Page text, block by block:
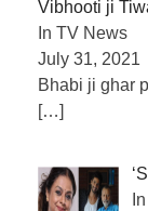
Vibhooti ji
In TV News
July 31, 2021
Bhabi ji ghar
[…]